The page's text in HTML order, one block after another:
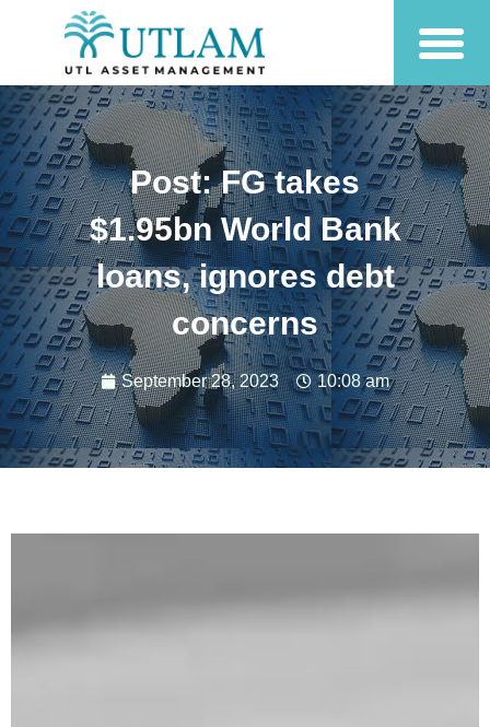
Post: FG takes
$1.95bn World Bank
loans, ignores debt
concerns
September 28, 2023 10:08 am